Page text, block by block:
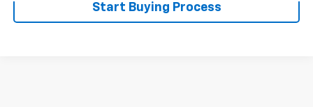
Start Buying Process